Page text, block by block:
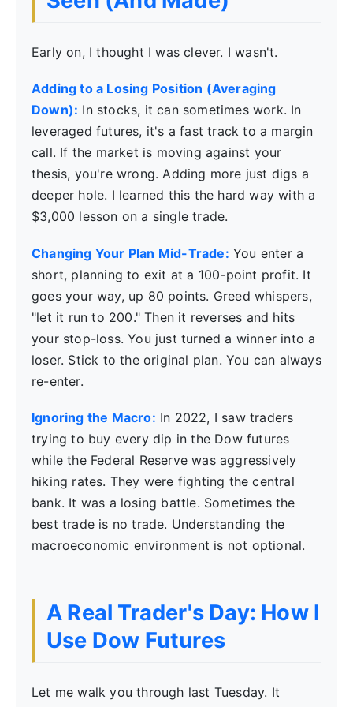
Early on, I thought I was clever. I wasn't.
Adding to a Losing Position (Averaging
Down): In stocks, it can sometimes work. In
leveraged futures, it's a fast track to a margin
call. If the market is moving against your
thesis, you're wrong. Adding more just digs a
deeper hole. I learned this the hard way with a
$3,000 lesson on a single trade.
Changing Your Plan Mid-Trade: You enter a
short, planning to exit at a 100-point profit. It
goes your way, up 80 points. Greed whispers,
"let it run to 200." Then it reverses and hits
your stop-loss. You just turned a winner into a
loser. Stick to the original plan. You can always
re-enter.
Ignoring the Macro: In 2022, I saw traders
trying to buy every dip in the Dow futures
while the Federal Reserve was aggressively
hiking rates. They were fighting the central
bank. It was a losing battle. Sometimes the
best trade is no trade. Understanding the
macroeconomic environment is not optional.
A Real Trader's Day: How I
Use Dow Futures
Let me walk you through last Tuesday. It